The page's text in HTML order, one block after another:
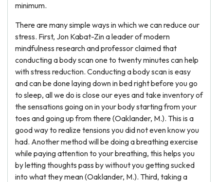
minimum.
There are many simple ways in which we can reduce our
stress. First, Jon Kabat-Zin a leader of modern
mindfulness research and professor claimed that
conducting a body scan one to twenty minutes can help
with stress reduction. Conducting a body scan is easy
and can be done laying down in bed right before you go
to sleep, all we do is close our eyes and take inventory of
the sensations going on in your body starting from your
toes and going up from there (Oaklander, M.). This is a
good way to realize tensions you did not even know you
had. Another method will be doing a breathing exercise
while paying attention to your breathing, this helps you
by letting thoughts pass by without you getting sucked
into what they mean (Oaklander, M.). Third, taking a